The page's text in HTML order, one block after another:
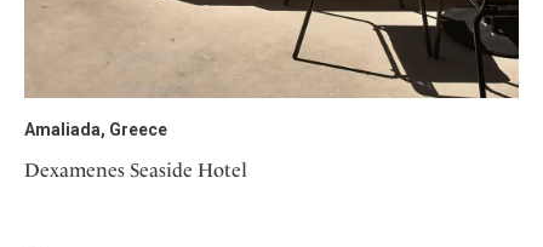
Amaliada, Greece
Dexamenes Seaside Hotel